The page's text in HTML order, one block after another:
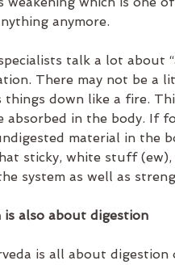
anymore.
talk a lot about
There may not be a
things down like a fire.
absorbed in the body. If
material in the
sticky, white stuff
system as well as
is also about digestion
is all about